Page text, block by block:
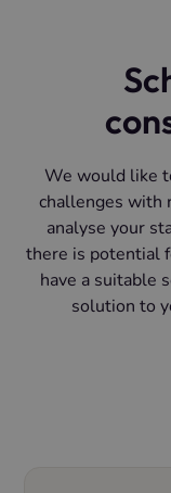
We would like
challenges with
analyse your
there is potential
have a suitable
solution to